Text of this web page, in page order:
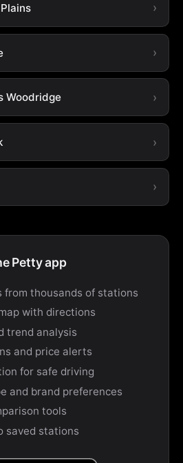
Woodridge
Petty app
from thousands of stations
with directions
trend analysis
and price alerts
for safe driving
and brand preferences
tools
saved stations